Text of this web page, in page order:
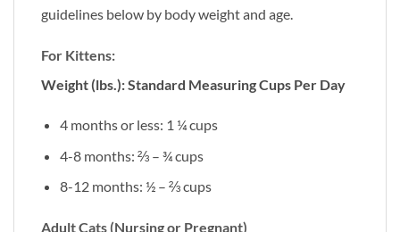
guidelines below by body weight and age.
For Kittens:
Weight (lbs.): Standard Measuring Cups Per Day
4 months or less: 1 ¼ cups
4-8 months: ⅔ – ¾ cups
8-12 months: ½ – ⅔ cups
Adult Cats (Nursing or Pregnant)